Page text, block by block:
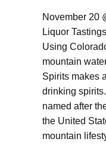
November 20
Liquor Tastings
Using
mountain
Spirits makes
drinking
named after
the United
mountain